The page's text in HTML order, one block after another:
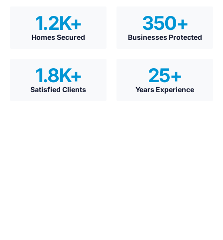
Homes Secured
1.2K+
Businesses Protected
350+
Satisfied Clients
1.8K+
Years Experience
25+